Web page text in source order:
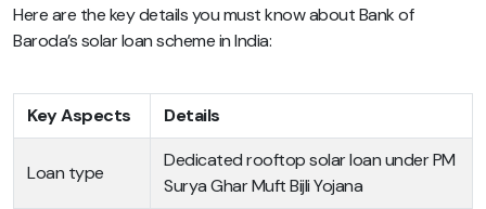
Here are the key details you must know about Bank of
Baroda’s solar loan scheme in India:
Key Aspects Details
Loan type
Dedicated rooftop solar loan under PM
Surya Ghar Muft Bijli Yojana